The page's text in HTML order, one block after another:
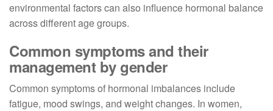
environmental factors can also influence hormonal balance
across different age groups.
Common symptoms and their
management by gender
Common symptoms of hormonal imbalances include
fatigue, mood swings, and weight changes. In women,